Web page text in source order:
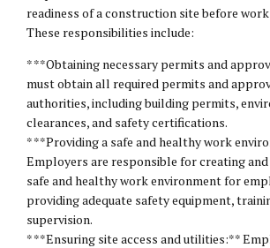
readiness of a construction site before
These responsibilities include:
* **Obtaining necessary permits and
must obtain all required permits and
authorities, including building permits,
clearances, and safety certifications.
* **Providing a safe and healthy work
Employers are responsible for creating and
safe and healthy work environment for
providing adequate safety equipment,
supervision.
* **Ensuring site access and utilities:**